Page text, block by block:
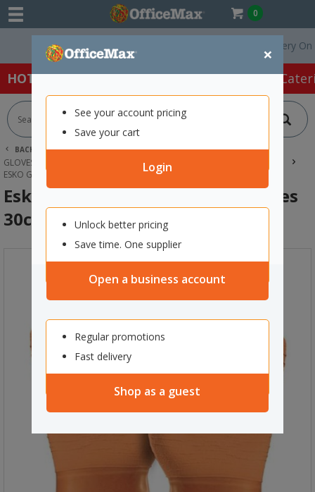
0
×
See your account pricing
Save your cart
Login
Unlock better pricing
Save time. One supplier
Open a business account
Regular promotions
Fast delivery
Shop as a guest
Free Delivery On
HOT SPECIALS: Office Products Café &
BACK | HOME
SAFETY & FIRST AID
GLOVES & HAND PROTECTION
HANDLING & MECHANICAL GLOVES
ESKO GAUNTLET LATEX CRINKLE GLOVES 30CM ORANGE
Esko Gauntlet Latex Crinkle Gloves
30cm Orange